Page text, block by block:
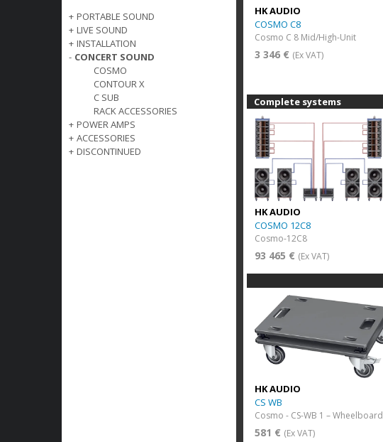
+ PORTABLE SOUND
+ LIVE SOUND
+ INSTALLATION
- CONCERT SOUND
COSMO
CONTOUR X
C SUB
RACK ACCESSORIES
+ POWER AMPS
+ ACCESSORIES
+ DISCONTINUED
HK AUDIO
COSMO C8
Cosmo C 8 Mid/High-Unit
3 346 € (Ex VAT)
Complete systems
HK AUDIO
COSMO 12C8
Cosmo-12C8
93 465 € (Ex VAT)
HK AUDIO
CS WB
Cosmo - CS-WB 1 – Wheelboard
581 € (Ex VAT)